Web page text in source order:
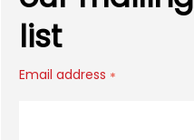
list
Email address *